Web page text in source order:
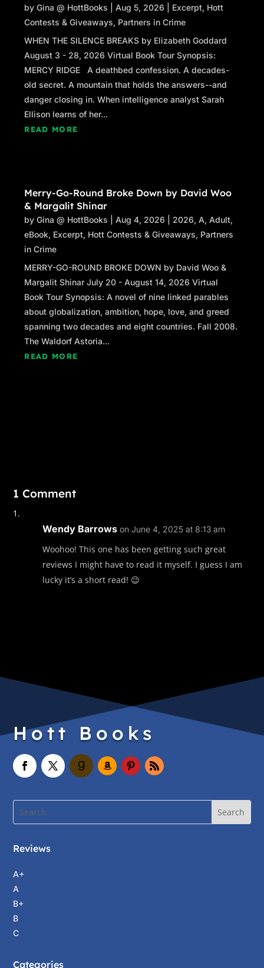
byGina @ HottBooks |Aug 5, 2026 Excerpt, Hott
Contests & Giveaways, Partners in Crime
WHEN THE SILENCE BREAKS by Elizabeth Goddard
August 3 - 28, 2026 Virtual Book Tour Synopsis:
MERCY RIDGE A deathbed confession. A decades-
old secret. A mountain that holds the answers--and
danger closing in. When intelligence analyst Sarah
Ellison learns of her...
READ MORE
Merry-Go-Round Broke Down by David Woo
& Margalit Shinar
byGina @ HottBooks |Aug 4, 2026 2026,A,Adult,
eBook, Excerpt, Hott Contests & Giveaways, Partners
in Crime
MERRY-GO-ROUND BROKE DOWN by David Woo &
Margalit Shinar July 20 - August 14, 2026 Virtual
Book Tour Synopsis: A novel of nine linked parables
about globalization, ambition, hope, love, and greed
spanning two decades and eight countries. Fall 2008.
The Waldorf Astoria...
READ MORE
1 Comment
Wendy Barrows on June 4, 2025 at 8:13 am
Woohoo! This one has been getting such great
reviews I might have to read it myself. I guess I am
lucky it’s a short read! 😉
Hott Books
Reviews
A+
A
B+
B
C
Categories